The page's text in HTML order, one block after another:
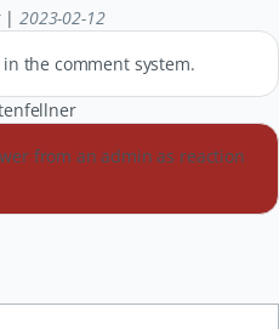
|2023-02-12
the comment system.
from an admin as reaction